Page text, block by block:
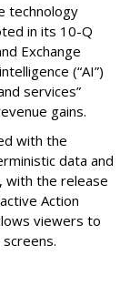
technology
in its 10-Q
Exchange
(“AI”)
services”
gains.
with the
data and
with the release
Action
viewers to